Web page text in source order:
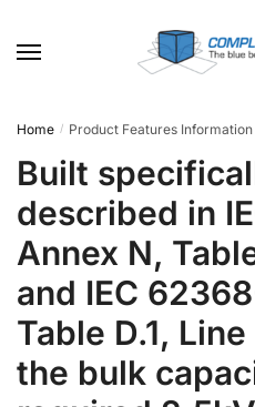
navigation
content
Home / Product Features Information
Built
described in
Annex N,
and IEC
Table D.1,
the bulk